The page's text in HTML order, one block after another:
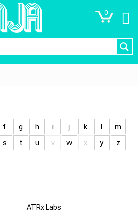
0
f g h i j k l
m
s t u v w x y
z
ATRx Labs